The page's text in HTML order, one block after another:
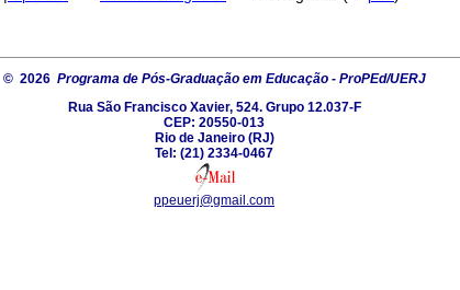
© 2026 Programa de Pós-Graduação em Educação - ProPEd/UERJ
Rua São Francisco Xavier, 524. Grupo 12.037-F
CEP: 20550-013
Rio de Janeiro (RJ)
Tel: (21) 2334-0467
ppeuerj@gmail.com